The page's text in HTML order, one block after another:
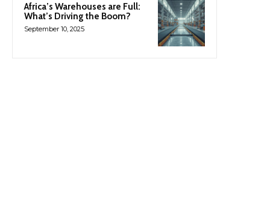
Africa’s Warehouses are Full:
What’s Driving the Boom?
September 10, 2025